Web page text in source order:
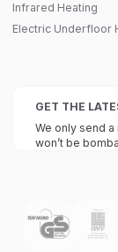
Infrared Heating
Electric Underfloor
GET THE
We only send
won’t be